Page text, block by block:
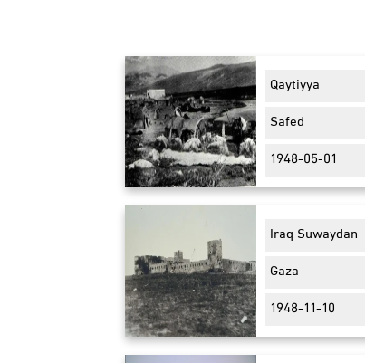
Qaytiyya
Safed
1948-05-01
Iraq Suwaydan
Gaza
1948-11-10